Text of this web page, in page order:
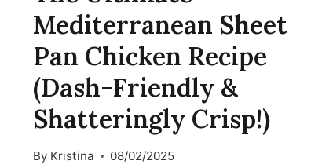
Mediterranean Sheet
Pan Chicken Recipe
(Dash-Friendly &
Shatteringly Crisp!)
By Kristina 08/02/2025